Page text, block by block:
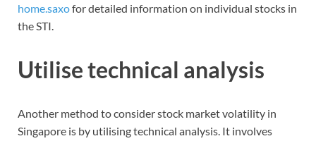
home.saxofor detailed information on individual stocks in
the STI.
Utilise technical analysis
Another method to consider stock market volatility in
Singapore is by utilising technical analysis. It involves